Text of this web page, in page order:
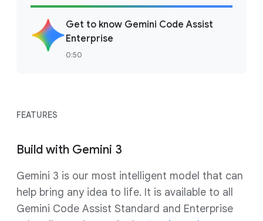
Get to know Gemini Code Assist
Enterprise
0:50
FEATURES
Build with Gemini 3
Gemini 3 is our most intelligent model that can
help bring any idea to life. It is available to all
Gemini Code Assist Standard and Enterprise